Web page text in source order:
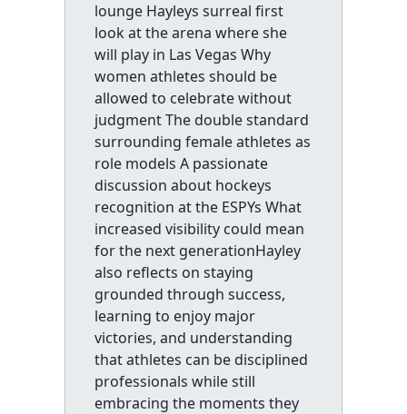
lounge Hayleys surreal first
look at the arena where she
will play in Las Vegas Why
women athletes should be
allowed to celebrate without
judgment The double standard
surrounding female athletes as
role models A passionate
discussion about hockeys
recognition at the ESPYs What
increased visibility could mean
for the next generationHayley
also reflects on staying
grounded through success,
learning to enjoy major
victories, and understanding
that athletes can be disciplined
professionals while still
embracing the moments they